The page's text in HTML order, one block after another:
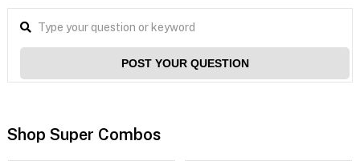
POST YOUR QUESTION
Shop Super Combos